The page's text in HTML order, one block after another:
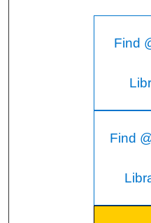
Find
Find